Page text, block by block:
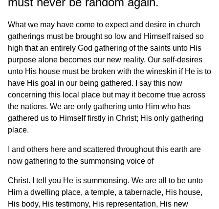
What we may have come to expect and desire in church
gatherings must be brought so low and Himself raised so
high that an entirely God gathering of the saints unto His
purpose alone becomes our new reality. Our self-desires
unto His house must be broken with the wineskin if He is to
have His goal in our being gathered. I say this now
concerning this local place but may it become true across
the nations. We are only gathering unto Him who has
gathered us to Himself firstly in Christ; His only gathering
place.
I and others here and scattered throughout this earth are
now gathering to the summonsing voice of
Christ. I tell you He is summonsing. We are all to be unto
Him a dwelling place, a temple, a tabernacle, His house,
His body, His testimony, His representation, His new